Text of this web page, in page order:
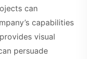
can
capabilities
visual
persuade